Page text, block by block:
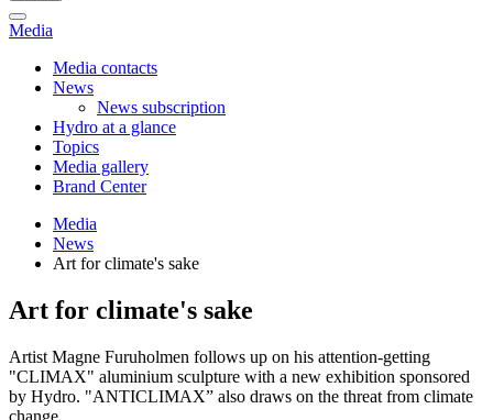
Media
Media contacts
News
News subscription
Hydro at a glance
Topics
Media gallery
Brand Center
Media
News
Art for climate's sake
Art for climate's sake
Artist Magne Furuholmen follows up on his attention-getting
"CLIMAX" aluminium sculpture with a new exhibition sponsored
by Hydro. "ANTICLIMAX” also draws on the threat from climate
change.